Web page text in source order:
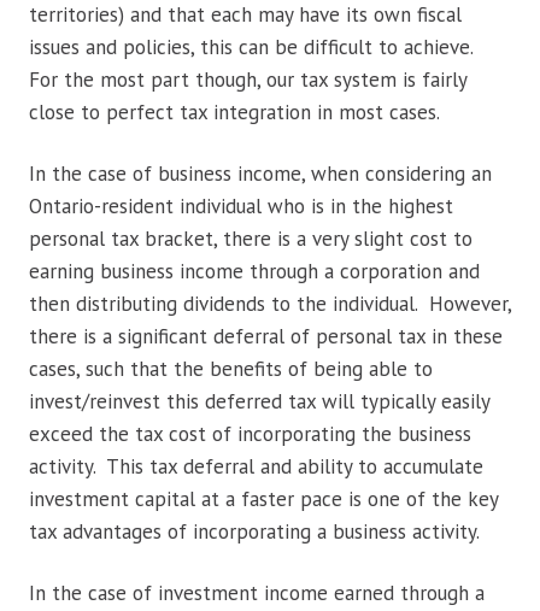
territories) and that each may have its own fiscal
issues and policies, this can be difficult to achieve.
For the most part though, our tax system is fairly
close to perfect tax integration in most cases.
In the case of business income, when considering an
Ontario-resident individual who is in the highest
personal tax bracket, there is a very slight cost to
earning business income through a corporation and
then distributing dividends to the individual. However,
there is a significant deferral of personal tax in these
cases, such that the benefits of being able to
invest/reinvest this deferred tax will typically easily
exceed the tax cost of incorporating the business
activity. This tax deferral and ability to accumulate
investment capital at a faster pace is one of the key
tax advantages of incorporating a business activity.
In the case of investment income earned through a